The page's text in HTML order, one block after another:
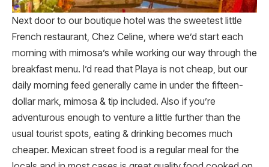
Next door to our boutique hotel was the sweetest little
French restaurant, Chez Celine, where we’d start each
morning with mimosa’s while working our way through the
breakfast menu. I’d read that Playa is not cheap, but our
daily morning feed generally came in under the fifteen-
dollar mark, mimosa & tip included. Also if you’re
adventurous enough to venture a little further than the
usual tourist spots, eating & drinking becomes much
cheaper. Mexican street food is a regular meal for the